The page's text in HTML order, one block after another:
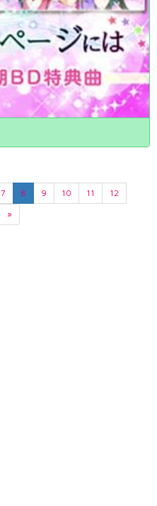
7 8 9 10 11
12
»